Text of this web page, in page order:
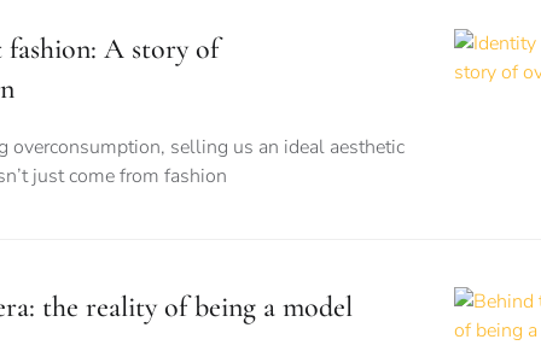
A story of
overconsumption, selling us an ideal aesthetic
just come from fashion
the reality of being a model